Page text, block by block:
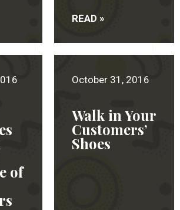
READ »
of
October 31, 2016
Walk in Your
Customers’
Shoes